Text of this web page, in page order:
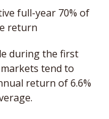
full-year 70% of
return
during the first
tend to
return of 6.6%